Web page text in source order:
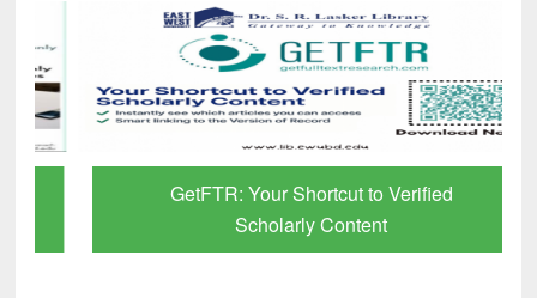
GetFTR: Your Shortcut to Verified
Scholarly Content